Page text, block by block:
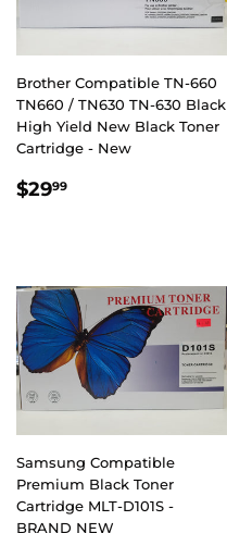
Brother Compatible TN-660
TN660 / TN630 TN-630 Black
High Yield New Black Toner
Cartridge - New
REGULAR
$2999
Samsung Compatible
Premium Black Toner
Cartridge MLT-D101S -
BRAND NEW